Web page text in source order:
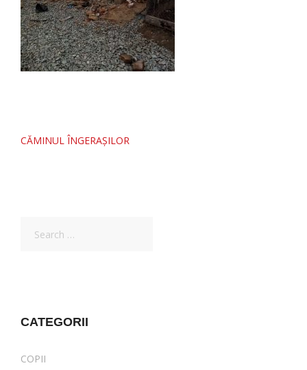
Post
CĂMINUL ÎNGERAȘILOR
CATEGORII
COPII